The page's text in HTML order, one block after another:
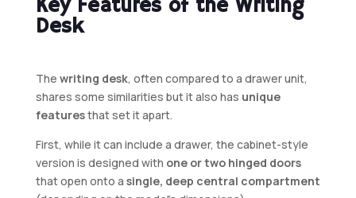
Key Features of the Writing
Desk
The writing desk, often compared to a drawer unit,
shares some similarities but it also has unique
featuresthat set it apart.
First, while it can include a drawer, the cabinet-style
version is designed with one or two hinged doors
that open onto a single, deep central compartment